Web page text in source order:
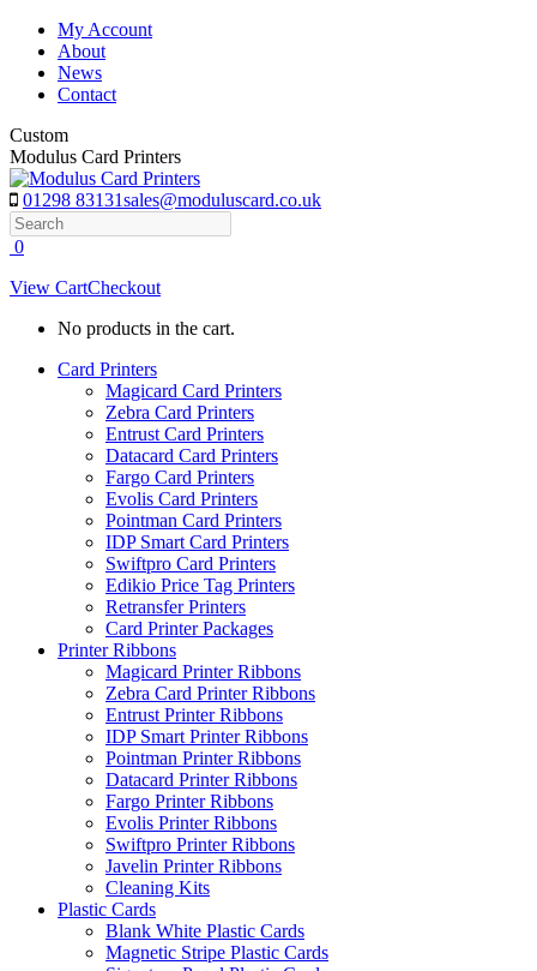
Skip
content
My Account
About
News
Contact
Custom
Modulus Card Printers
01298 83131sales@moduluscard.co.uk
Search
0
View CartCheckout
No products in the cart.
Card Printers
Magicard Card Printers
Zebra Card Printers
Entrust Card Printers
Datacard Card Printers
Fargo Card Printers
Evolis Card Printers
Pointman Card Printers
IDP Smart Card Printers
Swiftpro Card Printers
Edikio Price Tag Printers
Retransfer Printers
Card Printer Packages
Printer Ribbons
Magicard Printer Ribbons
Zebra Card Printer Ribbons
Entrust Printer Ribbons
IDP Smart Printer Ribbons
Pointman Printer Ribbons
Datacard Printer Ribbons
Fargo Printer Ribbons
Evolis Printer Ribbons
Swiftpro Printer Ribbons
Javelin Printer Ribbons
Cleaning Kits
Plastic Cards
Blank White Plastic Cards
Magnetic Stripe Plastic Cards